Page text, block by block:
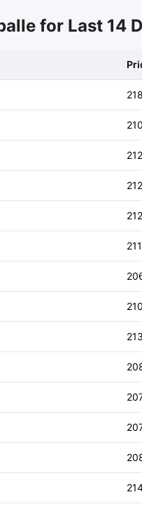
for Last 14